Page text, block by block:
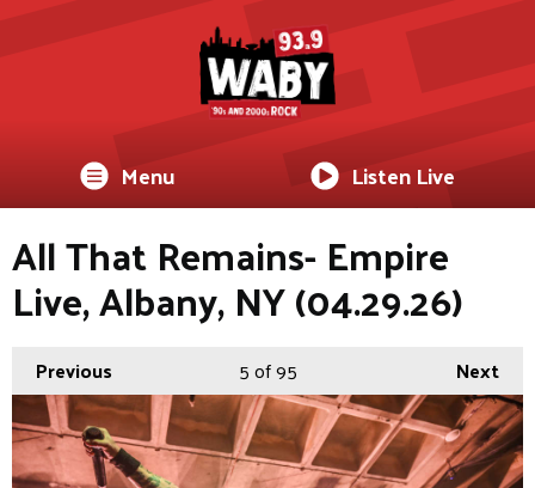
Menu Listen Live
All That Remains- Empire
Live, Albany, NY (04.29.26)
Previous Next
5of 95